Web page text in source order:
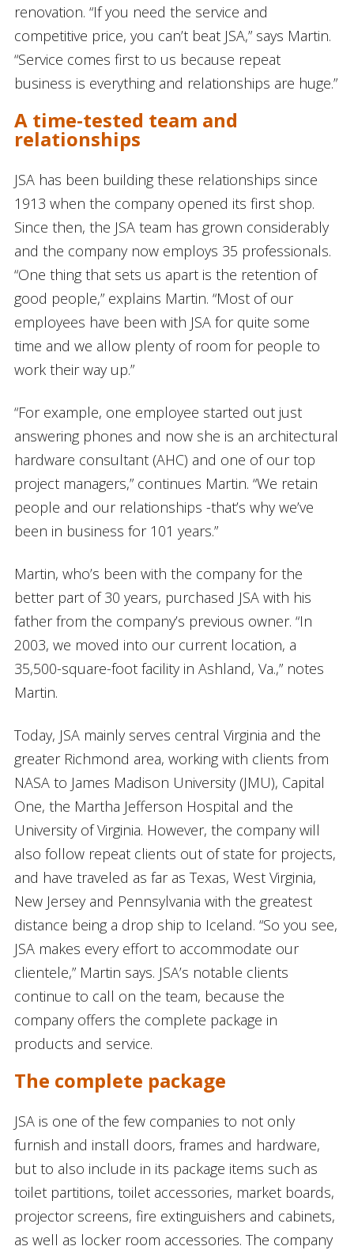
renovation. “If you need the service and
competitive price, you can’t beat JSA,” says Martin.
“Service comes first to us because repeat
business is everything and relationships are huge.”
A time-tested team and
relationships
JSA has been building these relationships since
1913 when the company opened its first shop.
Since then, the JSA team has grown considerably
and the company now employs 35 professionals.
“One thing that sets us apart is the retention of
good people,” explains Martin. “Most of our
employees have been with JSA for quite some
time and we allow plenty of room for people to
work their way up.”
“For example, one employee started out just
answering phones and now she is an architectural
hardware consultant (AHC) and one of our top
project managers,” continues Martin. “We retain
people and our relationships -that’s why we’ve
been in business for 101 years.”
Martin, who’s been with the company for the
better part of 30 years, purchased JSA with his
father from the company’s previous owner. “In
2003, we moved into our current location, a
35,500-square-foot facility in Ashland, Va.,” notes
Martin.
Today, JSA mainly serves central Virginia and the
greater Richmond area, working with clients from
NASA to James Madison University (JMU), Capital
One, the Martha Jefferson Hospital and the
University of Virginia. However, the company will
also follow repeat clients out of state for projects,
and have traveled as far as Texas, West Virginia,
New Jersey and Pennsylvania with the greatest
distance being a drop ship to Iceland. “So you see,
JSA makes every effort to accommodate our
clientele,” Martin says. JSA’s notable clients
continue to call on the team, because the
company offers the complete package in
products and service.
The complete package
JSA is one of the few companies to not only
furnish and install doors, frames and hardware,
but to also include in its package items such as
toilet partitions, toilet accessories, market boards,
projector screens, fire extinguishers and cabinets,
as well as locker room accessories. The company